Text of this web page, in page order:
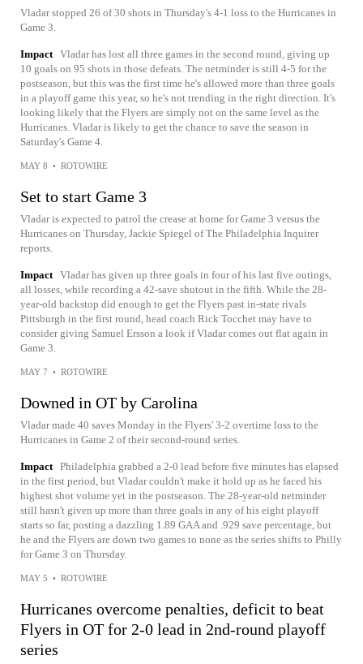
Vladar stopped 26 of 30 shots in Thursday's 4-1 loss to the Hurricanes in
Game 3.
Impact Vladar has lost all three games in the second round, giving up
10 goals on 95 shots in those defeats. The netminder is still 4-5 for the
postseason, but this was the first time he's allowed more than three goals
in a playoff game this year, so he's not trending in the right direction. It's
looking likely that the Flyers are simply not on the same level as the
Hurricanes. Vladar is likely to get the chance to save the season in
Saturday's Game 4.
MAY 8 • ROTOWIRE
Set to start Game 3
Vladar is expected to patrol the crease at home for Game 3 versus the
Hurricanes on Thursday, Jackie Spiegel of The Philadelphia Inquirer
reports.
Impact Vladar has given up three goals in four of his last five outings,
all losses, while recording a 42-save shutout in the fifth. While the 28-
year-old backstop did enough to get the Flyers past in-state rivals
Pittsburgh in the first round, head coach Rick Tocchet may have to
consider giving Samuel Ersson a look if Vladar comes out flat again in
Game 3.
MAY 7 • ROTOWIRE
Downed in OT by Carolina
Vladar made 40 saves Monday in the Flyers' 3-2 overtime loss to the
Hurricanes in Game 2 of their second-round series.
Impact Philadelphia grabbed a 2-0 lead before five minutes has elapsed
in the first period, but Vladar couldn't make it hold up as he faced his
highest shot volume yet in the postseason. The 28-year-old netminder
still hasn't given up more than three goals in any of his eight playoff
starts so far, posting a dazzling 1.89 GAA and .929 save percentage, but
he and the Flyers are down two games to none as the series shifts to Philly
for Game 3 on Thursday.
MAY 5 • ROTOWIRE
Hurricanes overcome penalties, deficit to beat
Flyers in OT for 2-0 lead in 2nd-round playoff
series